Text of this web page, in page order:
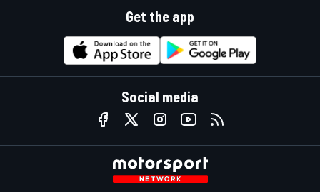
Get the app
Social media